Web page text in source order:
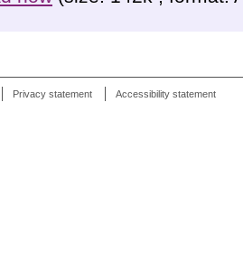
Privacy statement Accessibility statement